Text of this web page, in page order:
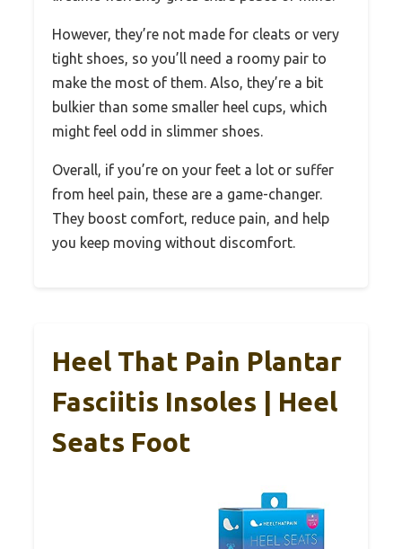
However, they’re not made for cleats or very
tight shoes, so you’ll need a roomy pair to
make the most of them. Also, they’re a bit
bulkier than some smaller heel cups, which
might feel odd in slimmer shoes.
Overall, if you’re on your feet a lot or suffer
from heel pain, these are a game-changer.
They boost comfort, reduce pain, and help
you keep moving without discomfort.
Heel That Pain Plantar
Fasciitis Insoles | Heel
Seats Foot